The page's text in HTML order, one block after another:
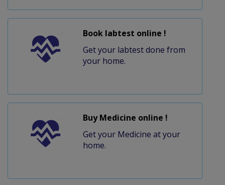
Book labtest online !
Get your labtest done from
your home.
Buy Medicine online !
Get your Medicine at your
home.